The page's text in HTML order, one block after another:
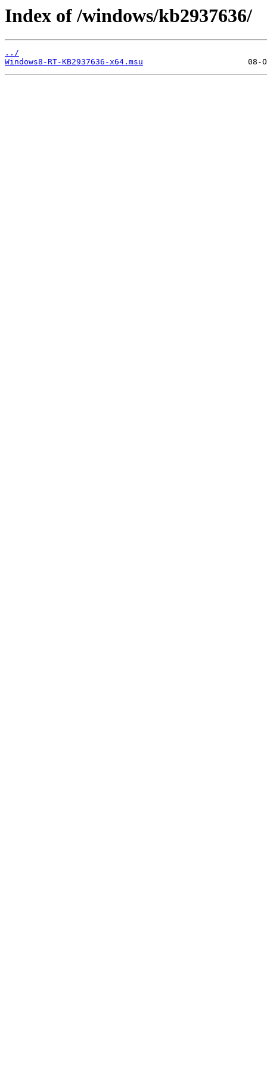
Index of /windows/kb2937636/
../
Windows8-RT-KB2937636-x64.msu